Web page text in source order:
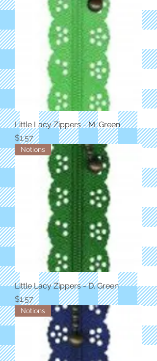
Little Lacy Zippers - M. Green
Price
$1.57
Notions
Little Lacy Zippers - D. Green
Price
$1.57
Notions